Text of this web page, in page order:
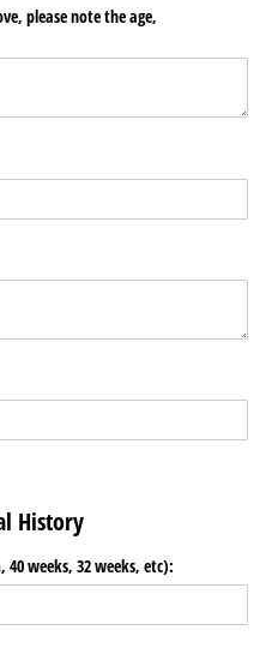
please note the age,
History
weeks, 32 weeks, etc):